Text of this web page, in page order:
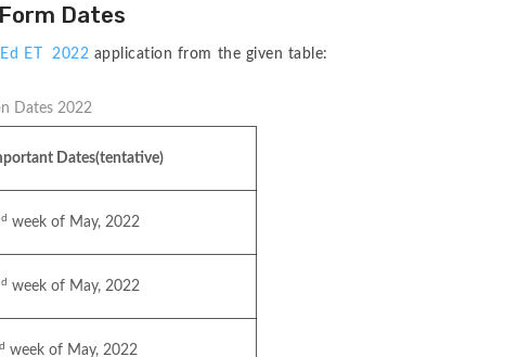
Dates
ET  2022 application from the given table:
Dates 2022
Dates(tentative)
week of May, 2022
week of May, 2022
week of May, 2022